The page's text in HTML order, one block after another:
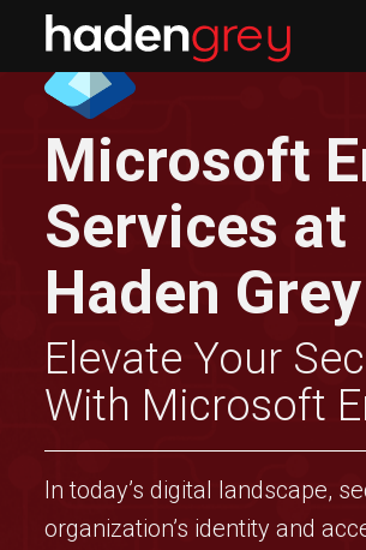
Microsoft
Services at
Haden Grey
Elevate Your
With Microsoft
In today’s digital landscape,
organization’s identity and